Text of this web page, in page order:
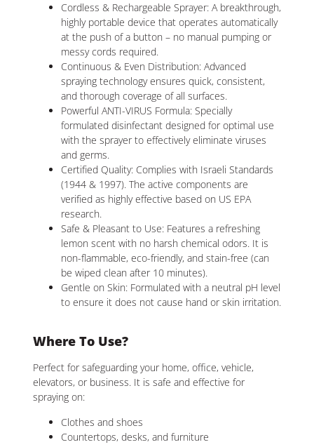
Cordless & Rechargeable Sprayer: A breakthrough,
highly portable device that operates automatically
at the push of a button – no manual pumping or
messy cords required.
Continuous & Even Distribution: Advanced
spraying technology ensures quick, consistent,
and thorough coverage of all surfaces.
Powerful ANTI-VIRUS Formula: Specially
formulated disinfectant designed for optimal use
with the sprayer to effectively eliminate viruses
and germs.
Certified Quality: Complies with Israeli Standards
(1944 & 1997). The active components are
verified as highly effective based on US EPA
research.
Safe & Pleasant to Use: Features a refreshing
lemon scent with no harsh chemical odors. It is
non-flammable, eco-friendly, and stain-free (can
be wiped clean after 10 minutes).
Gentle on Skin: Formulated with a neutral pH level
to ensure it does not cause hand or skin irritation.
Where To Use?
Perfect for safeguarding your home, office, vehicle,
elevators, or business. It is safe and effective for
spraying on:
Clothes and shoes
Countertops, desks, and furniture